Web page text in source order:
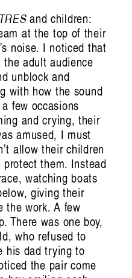
and children:
at the top of their
noise. I noticed that
adult audience
unblock and
with how the sound
few occasions
and crying, their
amused, I must
allow their children
them. Instead
watching boats
giving their
the work. A few
There was one boy,
who refused to
his dad trying to
the pair come
Accidents with
and Other
Beings